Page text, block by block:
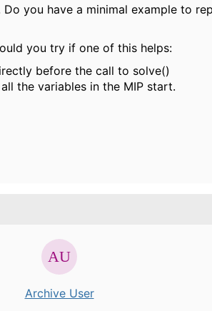
you have a minimal example to
you try if one of this helps:
before the call to solve()
the variables in the MIP start.
Archive User